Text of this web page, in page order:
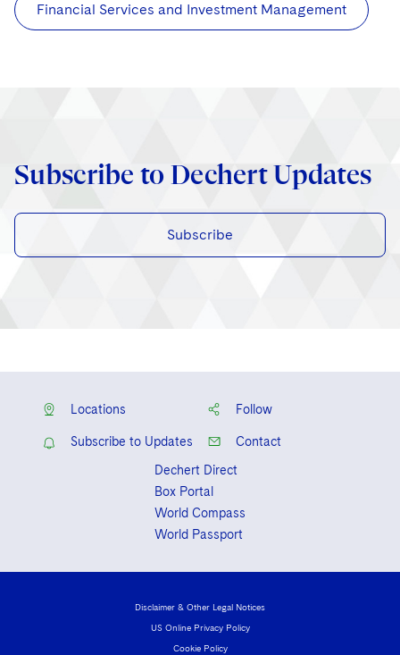
Financial Services and Investment Management
Subscribe to Dechert Updates
Subscribe
Locations Follow
Subscribe to Updates
Contact
Dechert Direct
Box Portal
World Compass
World Passport
Disclaimer & Other Legal Notices
US Online Privacy Policy
Cookie Policy